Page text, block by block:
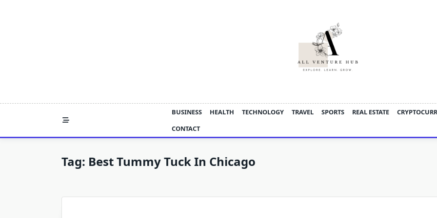
BUSINESS HEALTH TECHNOLOGY TRAVEL SPORTS REAL ESTATE
CONTACT
Tag: Best Tummy Tuck In Chicago